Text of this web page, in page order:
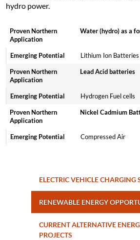
hydro power.
Water (hydro) as a
Lithium Ion Batteries
Lead Acid batteries
Hydrogen Fuel cells
Nickel Cadmium
Compressed Air
ELECTRIC VEHICLE CHARGING
RENEWABLE ENERGY
CURRENT ALTERNATIVE
PROJECTS